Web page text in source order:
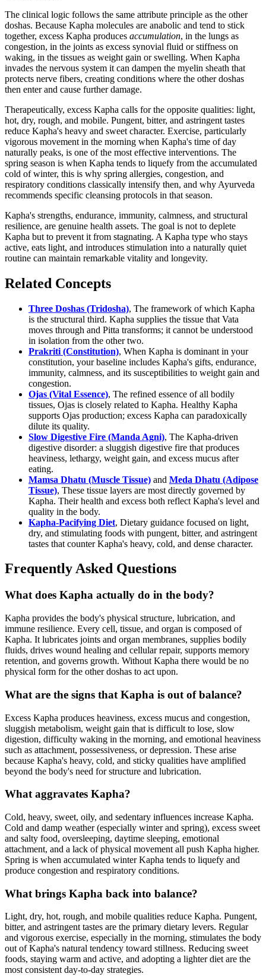
The clinical logic follows the same attribute principle as the other
doshas. Because Kapha molecules are anabolic and tend to stick
together, excess Kapha produces accumulation, in the lungs as
congestion, in the joints as excess synovial fluid or stiffness on
waking, in the tissues as weight gain or swelling. When Kapha
invades the nervous system it can dampen the myelin sheath that
protects nerve fibers, creating conditions where the other doshas
then enter and cause further damage.
Therapeutically, excess Kapha calls for the opposite qualities: light,
hot, dry, rough, and mobile. Pungent, bitter, and astringent tastes
reduce Kapha's heavy and sweet character. Exercise, particularly
vigorous movement in the morning when Kapha's time of day
naturally peaks, is one of the most effective interventions. The
spring season is when Kapha tends to liquefy from the accumulated
cold of winter, this is why spring allergies, congestion, and
respiratory conditions classically intensify then, and why Ayurveda
recommends specific cleansing protocols in that season.
Kapha's strengths, endurance, immunity, calmness, and structural
resilience, are genuine health assets. The goal is not to deplete
Kapha but to prevent it from stagnating. A Kapha type who stays
active, eats light, and introduces stimulation into a naturally quiet
routine can maintain remarkable vitality and longevity.
Related Concepts
Three Doshas (Tridosha), The framework of which Kapha
is the structural third. Kapha supplies the tissue that Vata
moves through and Pitta transforms; it cannot be understood
in isolation from the other two.
Prakriti (Constitution), When Kapha is dominant in your
constitution, your baseline includes Kapha's gifts, endurance,
immunity, calmness, and its susceptibilities to weight gain and
congestion.
Ojas (Vital Essence), The refined essence of all bodily
tissues, Ojas is closely related to Kapha. Healthy Kapha
supports Ojas production; excess Kapha can paradoxically
dilute its quality.
Slow Digestive Fire (Manda Agni), The Kapha-driven
digestive disorder: a sluggish digestive fire that produces
heaviness, lethargy, weight gain, and excess mucus after
eating.
Mamsa Dhatu (Muscle Tissue) and Meda Dhatu (Adipose
Tissue), These tissue layers are most directly governed by
Kapha. Their health and excess both reflect Kapha's level and
quality in the body.
Kapha-Pacifying Diet, Dietary guidance focused on light,
dry, and stimulating foods with pungent, bitter, and astringent
tastes that counter Kapha's heavy, cold, and dense character.
Frequently Asked Questions
What does Kapha actually do in the body?
Kapha provides the body's physical structure, lubrication, and
immune resilience. Every cell, tissue, and organ is composed of
Kapha. It lubricates joints and organ membranes, supplies bodily
fluids, drives wound healing and cellular repair, supports memory
retention, and governs growth. Without Kapha there would be no
physical form for the other doshas to act upon.
What are the signs that Kapha is out of balance?
Excess Kapha produces heaviness, excess mucus and congestion,
sluggish metabolism, weight gain that is difficult to lose, slow
digestion, difficulty waking in the morning, and emotional heaviness
such as attachment, possessiveness, or depression. These arise
because Kapha's heavy, cold, and sticky qualities have amplified
beyond the body's need for structure and lubrication.
What aggravates Kapha?
Cold, heavy, sweet, oily, and sedentary influences increase Kapha.
Cold and damp weather (especially winter and spring), excess sweet
and salty food, oversleeping, daytime sleeping, emotional
attachment, and a lack of physical movement all push Kapha higher.
Spring is when accumulated winter Kapha tends to liquefy and
produce congestion and respiratory conditions.
What brings Kapha back into balance?
Light, dry, hot, rough, and mobile qualities reduce Kapha. Pungent,
bitter, and astringent tastes are the primary dietary levers. Regular
and vigorous exercise, especially in the morning, stimulates the body
out of Kapha's natural tendency toward stillness. Reducing sweet
foods, staying warm and active, and adopting a lighter diet are the
most consistent day-to-day strategies.